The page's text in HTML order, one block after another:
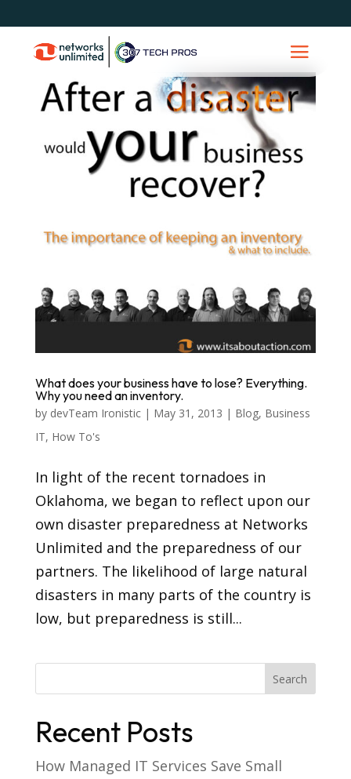
What does your business have to lose? Everything.
Why you need an inventory.
by devTeam Ironistic| May 31, 2013 | Blog, Business
IT, How To's
In light of the recent tornadoes in
Oklahoma, we began to reflect upon our
own disaster preparedness at Networks
Unlimited and the preparedness of our
partners. The likelihood of large natural
disasters in many parts of the country is
low, but preparedness is still...
Recent Posts
How Managed IT Services Save Small